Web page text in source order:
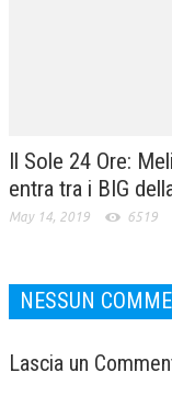
Il Sole 24 Ore:
entra tra i BIG
May 14, 2019 6519
NESSUN
Lascia un